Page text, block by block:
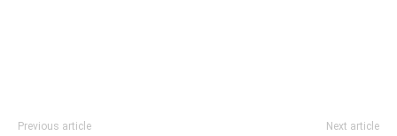
Previous article Next article